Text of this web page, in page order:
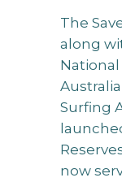
The
along
National
Surfing
now